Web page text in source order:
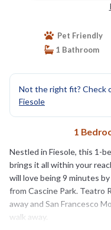
Pet Friendly
1 Bathroom
Not the right fit? Check
Fiesole
1
Nestled in Fiesole, this 1-
brings it all within your
will love being 9 minutes
from Cascine Park. Teatro
away and San Francesco
walk away.